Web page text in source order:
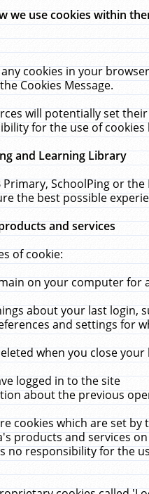
we use cookies within
cookies in your
Cookies Message.
will potentially set
for the use of
and Learning Library
Primary, SchoolPing or
the best possible
and services
of cookie:
on your computer for
about your last login,
and settings for
when you close
logged in to the site
about the previous
cookies which are set
products and services
no responsibility for the